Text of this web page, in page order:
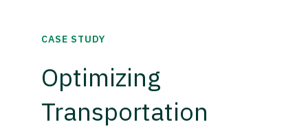
CASE STUDY
Optimizing
Transportation